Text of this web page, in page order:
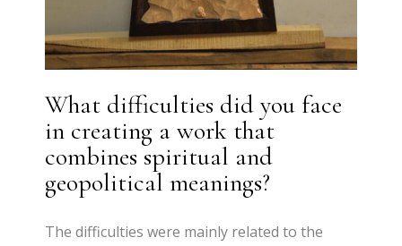
What difficulties did you face
in creating a work that
combines spiritual and
geopolitical meanings?
The difficulties were mainly related to the